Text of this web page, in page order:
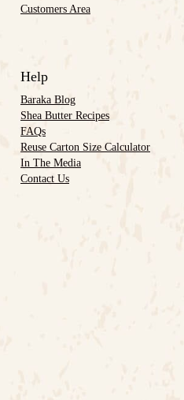
Customers Area
Help
Baraka Blog
Shea Butter Recipes
FAQs
Reuse Carton Size Calculator
In The Media
Contact Us